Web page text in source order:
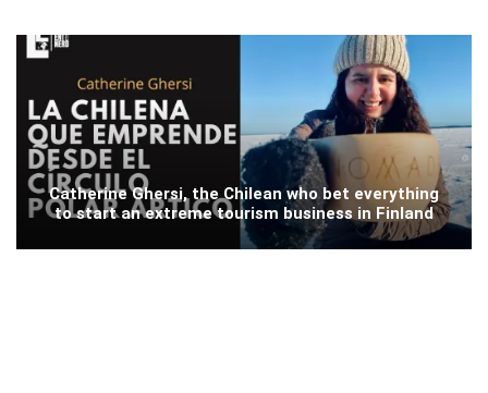
Catherine Ghersi, the Chilean who bet everything
to start an extreme tourism business in Finland